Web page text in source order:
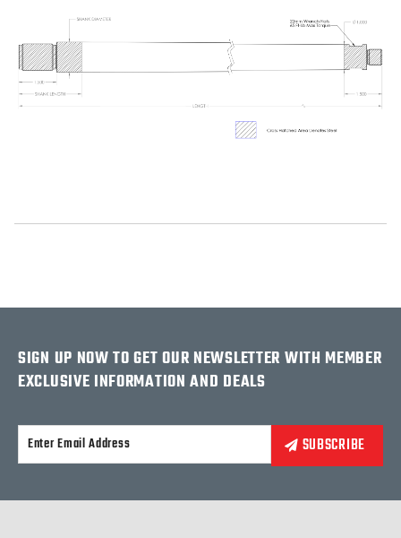
SIGN UP NOW TO GET OUR NEWSLETTER WITH MEMBER
EXCLUSIVE INFORMATION AND DEALS